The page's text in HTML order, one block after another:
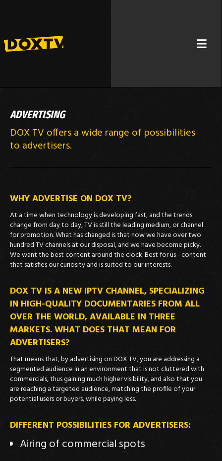
ADVERTISING
DOX TV offers a wide range of possibilities
to advertisers.
WHY ADVERTISE ON DOX TV?
At a time when technology is developing fast, and the trends
change from day to day, TV is still the leading medium, or channel
for promotion. What has changed is that now we have over two
hundred TV channels at our disposal, and we have become picky.
We want the best content around the clock. Best for us - content
that satisfies our curiosity and is suited to our interests.
DOX TV IS A NEW IPTV CHANNEL, SPECIALIZING
IN HIGH-QUALITY DOCUMENTARIES FROM ALL
OVER THE WORLD, AVAILABLE IN THREE
MARKETS. WHAT DOES THAT MEAN FOR
ADVERTISERS?
That means that, by advertising on DOX TV, you are addressing a
segmented audience in an environment that is not cluttered with
commercials, thus gaining much higher visibility, and also that you
are reaching a targeted audience, matching the profile of your
potential users or buyers, while paying less.
DIFFERENT POSSIBILITIES FOR ADVERTISERS:
Airing of commercial spots